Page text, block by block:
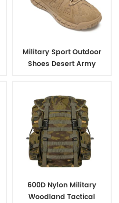
Military Sport Outdoor
Shoes Desert Army
600D Nylon Military
Woodland Tactical